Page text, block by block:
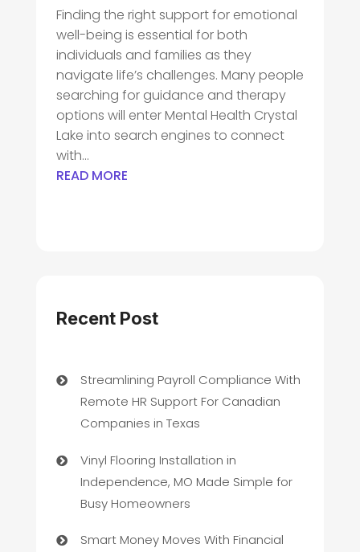
Finding the right support for emotional
well-being is essential for both
individuals and families as they
navigate life’s challenges. Many people
searching for guidance and therapy
options will enter Mental Health Crystal
Lake into search engines to connect
with...
READ MORE
Recent Post
Streamlining Payroll Compliance With
Remote HR Support For Canadian
Companies in Texas
Vinyl Flooring Installation in
Independence, MO Made Simple for
Busy Homeowners
Smart Money Moves With Financial